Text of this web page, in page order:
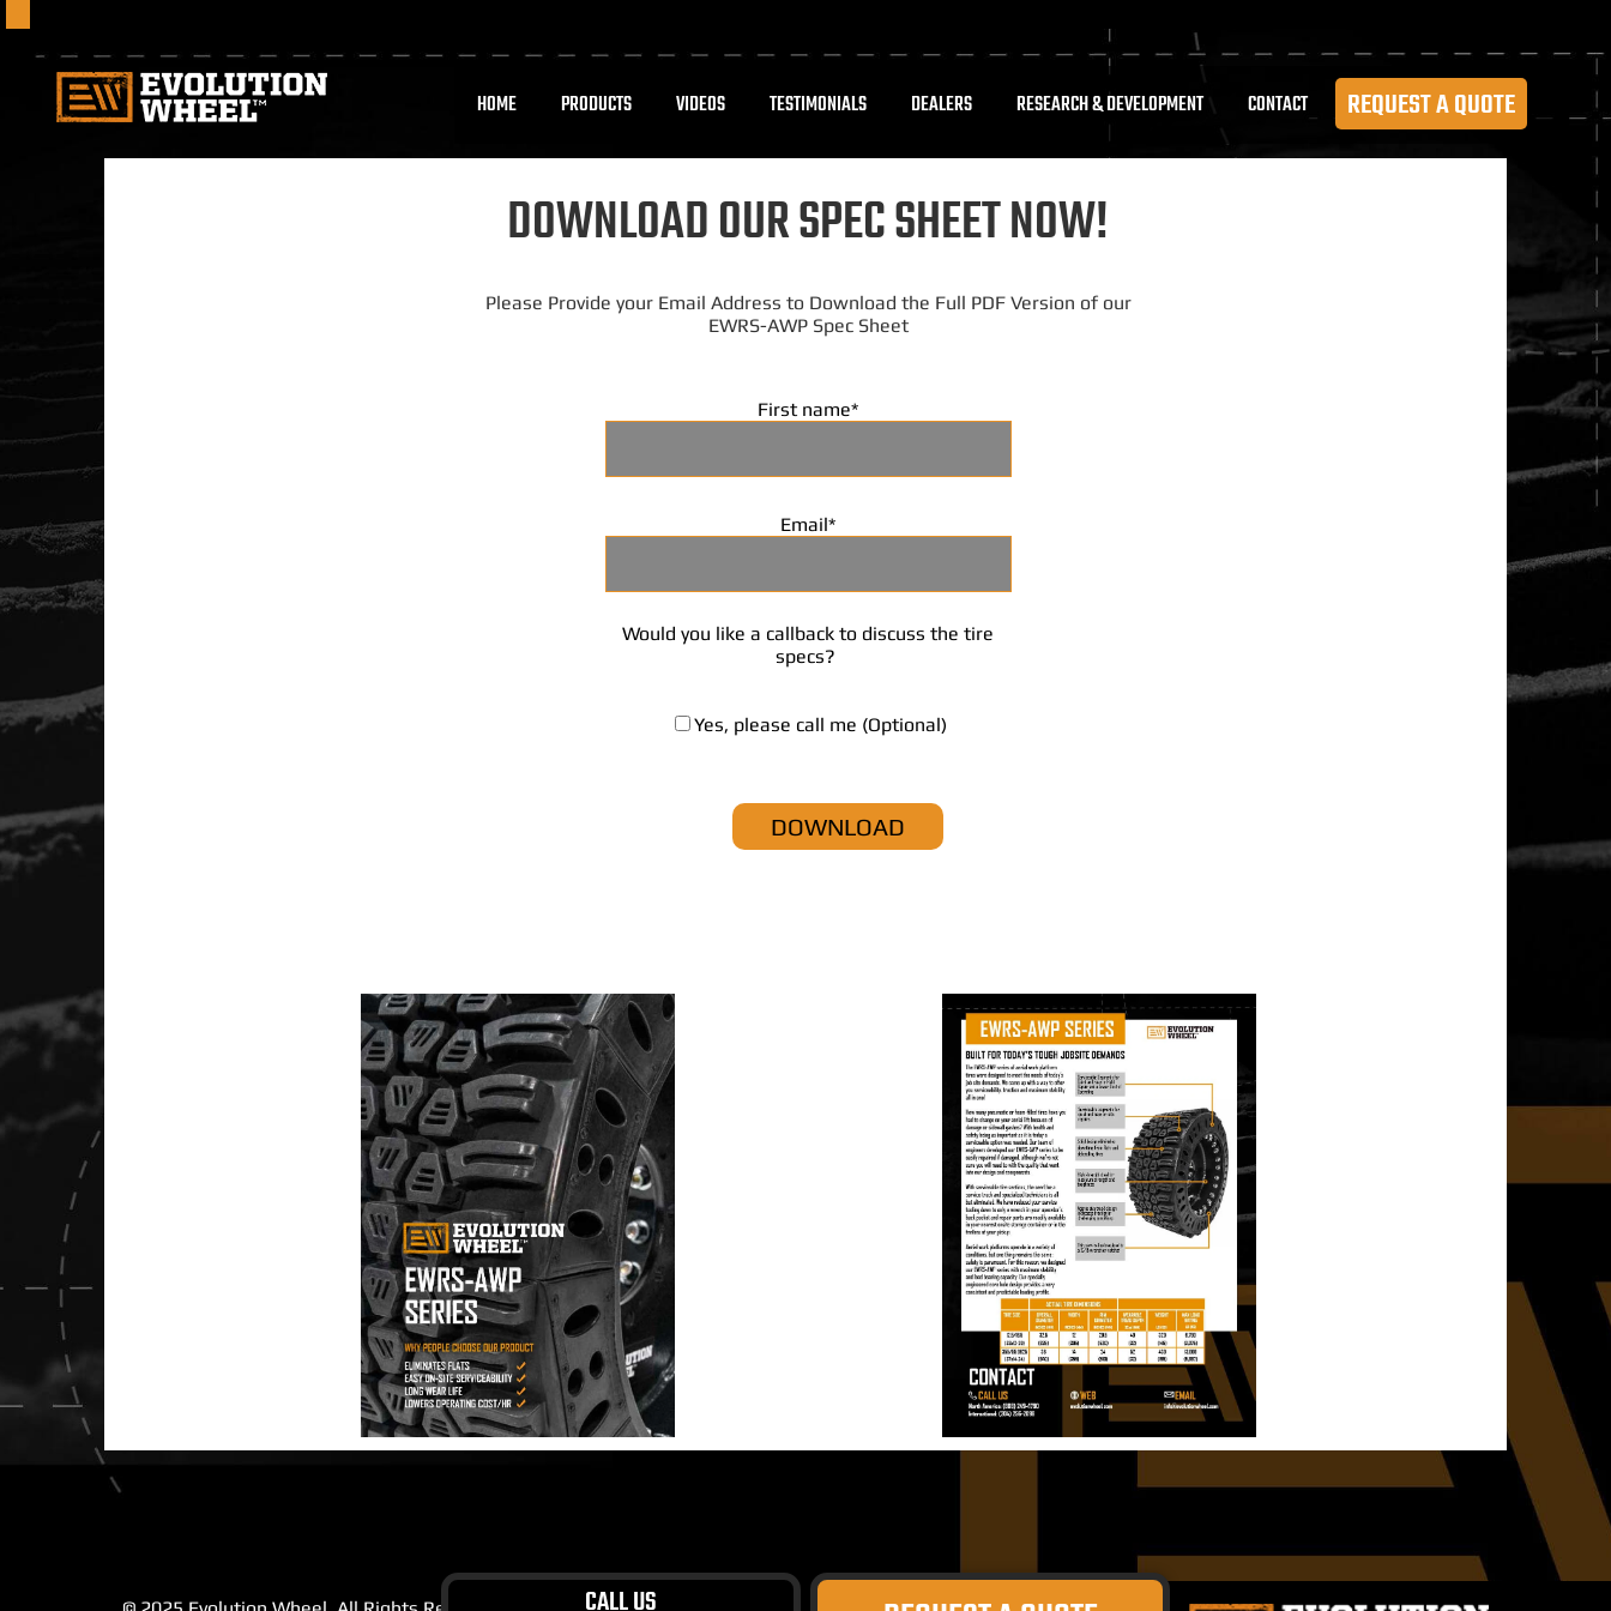
HOME PRODUCTS VIDEOS TESTIMONIALS DEALERS RESEARCH & DEVELOPMENT CONTACT REQUEST A QUOTE
CALL US
DOWNLOAD OUR SPEC SHEET NOW!
Please Provide your Email Address to Download the Full PDF Version of our
EWRS-AWP Spec Sheet
First name*
Email*
Would you like a callback to discuss the tire
specs?
Yes, please call me (Optional)